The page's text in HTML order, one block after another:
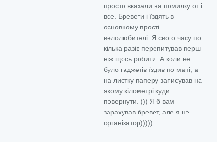
просто вказали на помилку от і
все. Бревети і їздять в
основному прості
велолюбителі. Я свого часу по
кілька разів перепитував перш
ніж щось робити. А коли не
було гаджетів їздив по мапі, а
на листку паперу записував на
якому кілометрі куди
повернути. ))) Я б вам
зарахував бревет, але я не
організатор)))))